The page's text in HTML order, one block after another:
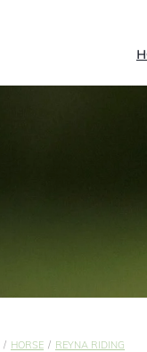
/ HORSE / REYNA RIDING